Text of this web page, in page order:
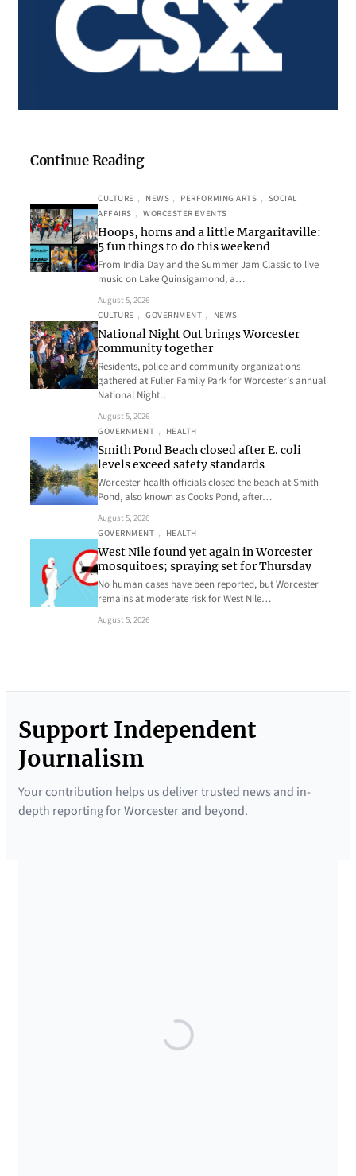
Continue Reading
CULTURE , NEWS , PERFORMING ARTS , SOCIAL
AFFAIRS , WORCESTER EVENTS
Hoops, horns and a little Margaritaville:
5 fun things to do this weekend
From India Day and the Summer Jam Classic to live
music on Lake Quinsigamond, a…
August 5, 2026
CULTURE , GOVERNMENT , NEWS
National Night Out brings Worcester
community together
Residents, police and community organizations
gathered at Fuller Family Park for Worcester’s annual
National Night…
August 5, 2026
GOVERNMENT , HEALTH
Smith Pond Beach closed after E. coli
levels exceed safety standards
Worcester health officials closed the beach at Smith
Pond, also known as Cooks Pond, after…
August 5, 2026
GOVERNMENT , HEALTH
West Nile found yet again in Worcester
mosquitoes; spraying set for Thursday
No human cases have been reported, but Worcester
remains at moderate risk for West Nile…
August 5, 2026
Support Independent
Journalism
Your contribution helps us deliver trusted news and in-
depth reporting for Worcester and beyond.